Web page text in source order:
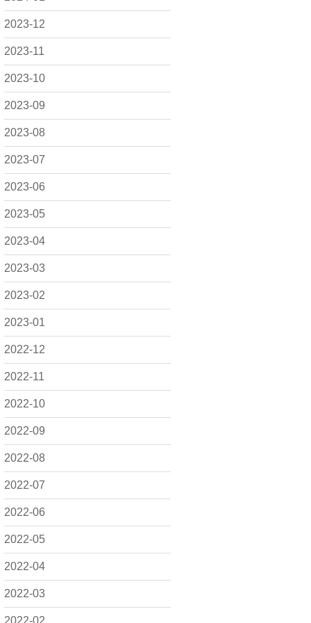
2023-12
2023-11
2023-10
2023-09
2023-08
2023-07
2023-06
2023-05
2023-04
2023-03
2023-02
2023-01
2022-12
2022-11
2022-10
2022-09
2022-08
2022-07
2022-06
2022-05
2022-04
2022-03
2022-02